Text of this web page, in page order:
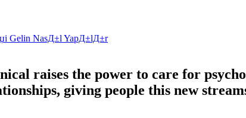
Gelin NasД±l YapД±lД±r
raises the power to care for
giving people this new